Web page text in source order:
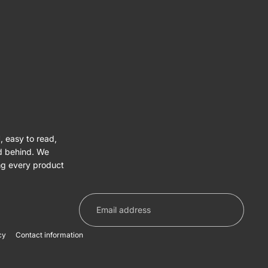
easy to read,
behind. We
every product
Contact information